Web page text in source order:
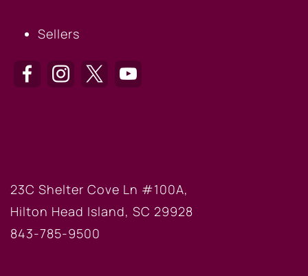
Sellers
23C Shelter Cove Ln #100A,
Hilton Head Island, SC 29928
843-785-9500